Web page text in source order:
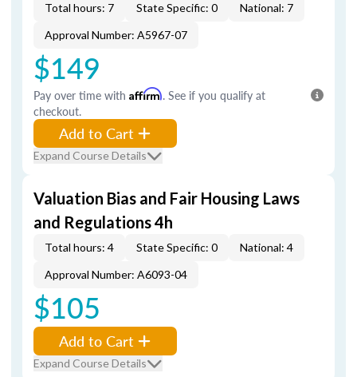
Total hours: 7 State Specific: 0
National: 7
Approval Number: A5967-07
$149
Pay over time with Affirm. See if you qualify at
checkout.
Add to Cart
Expand Course Details
Valuation Bias and Fair Housing Laws
and Regulations 4h
Total hours: 4 State Specific: 0
National: 4
Approval Number: A6093-04
$105
Add to Cart
Expand Course Details